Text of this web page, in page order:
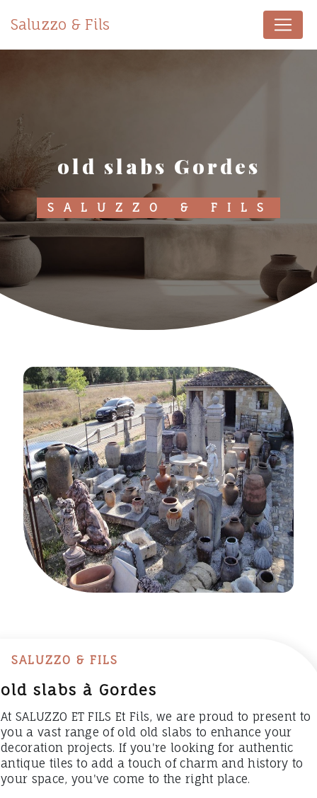
Saluzzo & Fils
old slabs Gordes
SALUZZO & FILS
SALUZZO & FILS
old slabs à Gordes
At SALUZZO ET FILS Et Fils, we are proud to present to
you a vast range of old old slabs to enhance your
decoration projects. If you're looking for authentic
antique tiles to add a touch of charm and history to
your space, you've come to the right place.